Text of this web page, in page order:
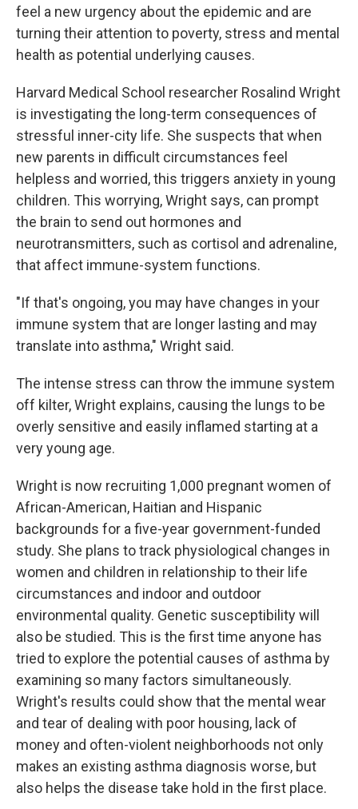
feel a new urgency about the epidemic and are
turning their attention to poverty, stress and mental
health as potential underlying causes.
Harvard Medical School researcher Rosalind Wright
is investigating the long-term consequences of
stressful inner-city life. She suspects that when
new parents in difficult circumstances feel
helpless and worried, this triggers anxiety in young
children. This worrying, Wright says, can prompt
the brain to send out hormones and
neurotransmitters, such as cortisol and adrenaline,
that affect immune-system functions.
"If that's ongoing, you may have changes in your
immune system that are longer lasting and may
translate into asthma," Wright said.
The intense stress can throw the immune system
off kilter, Wright explains, causing the lungs to be
overly sensitive and easily inflamed starting at a
very young age.
Wright is now recruiting 1,000 pregnant women of
African-American, Haitian and Hispanic
backgrounds for a five-year government-funded
study. She plans to track physiological changes in
women and children in relationship to their life
circumstances and indoor and outdoor
environmental quality. Genetic susceptibility will
also be studied. This is the first time anyone has
tried to explore the potential causes of asthma by
examining so many factors simultaneously.
Wright's results could show that the mental wear
and tear of dealing with poor housing, lack of
money and often-violent neighborhoods not only
makes an existing asthma diagnosis worse, but
also helps the disease take hold in the first place.